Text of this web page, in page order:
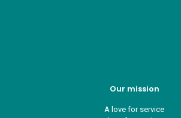
Our mission
A love for service